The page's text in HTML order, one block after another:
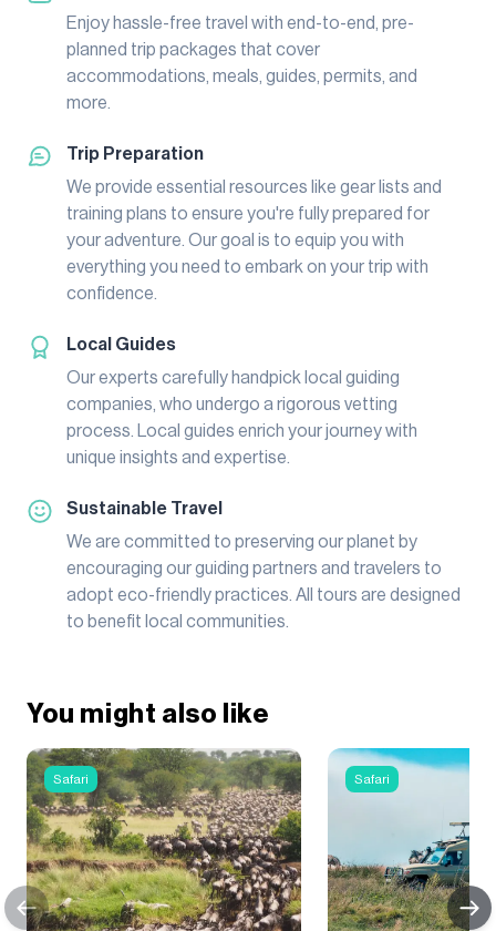
Enjoy hassle-free travel with end-to-end, pre-
planned trip packages that cover
accommodations, meals, guides, permits, and
more.
Trip Preparation
We provide essential resources like gear lists and
training plans to ensure you're fully prepared for
your adventure. Our goal is to equip you with
everything you need to embark on your trip with
confidence.
Local Guides
Our experts carefully handpick local guiding
companies, who undergo a rigorous vetting
process. Local guides enrich your journey with
unique insights and expertise.
Sustainable Travel
We are committed to preserving our planet by
encouraging our guiding partners and travelers to
adopt eco-friendly practices. All tours are designed
to benefit local communities.
You might also like
Safari Safari